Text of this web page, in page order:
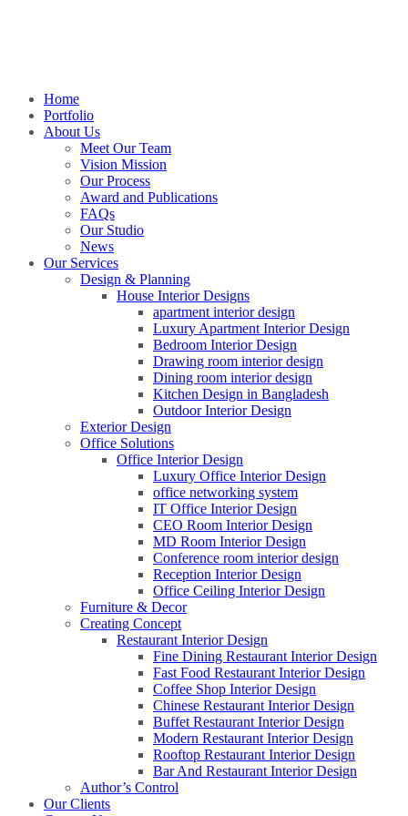
Home
Portfolio
About Us
Meet Our Team
Vision Mission
Our Process
Award and Publications
FAQs
Our Studio
News
Our Services
Design & Planning
House Interior Designs
apartment interior design
Luxury Apartment Interior Design
Bedroom Interior Design
Drawing room interior design
Dining room interior design
Kitchen Design in Bangladesh
Outdoor Interior Design
Exterior Design
Office Solutions
Office Interior Design
Luxury Office Interior Design
office networking system
IT Office Interior Design
CEO Room Interior Design
MD Room Interior Design
Conference room interior design
Reception Interior Design
Office Ceiling Interior Design
Furniture & Decor
Creating Concept
Restaurant Interior Design
Fine Dining Restaurant Interior Design
Fast Food Restaurant Interior Design
Coffee Shop Interior Design
Chinese Restaurant Interior Design
Buffet Restaurant Interior Design
Modern Restaurant Interior Design
Rooftop Restaurant Interior Design
Bar And Restaurant Interior Design
Author’s Control
Our Clients